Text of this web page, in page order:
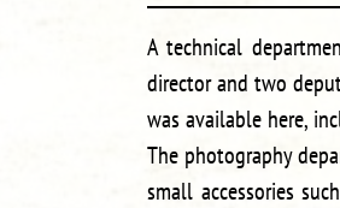
A technical
director and two
was available here,
The photography
small accessories